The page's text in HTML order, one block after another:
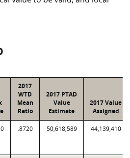
2017
WTD
Mean
Ratio
2017 PTAD
Value
Estimate
2017 Value
Assigned
.8720 50,618,589 44,139,410